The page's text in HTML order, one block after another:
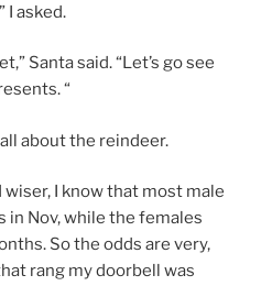
I asked.
Santa said. “Let’s go see
“
about the reindeer.
wiser, I know that most male
Nov, while the females
So the odds are very,
rang my doorbell was